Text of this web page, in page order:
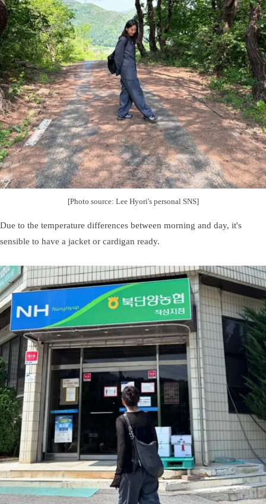
[Photo source: Lee Hyori's personal SNS]
Due to the temperature differences between morning and day, it's
sensible to have a jacket or cardigan ready.